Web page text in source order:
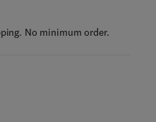
No minimum order.